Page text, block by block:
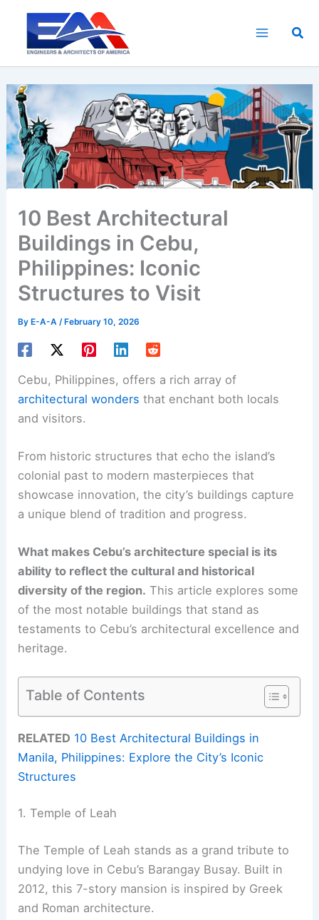
content
10 Best Architectural
Buildings in Cebu,
Philippines: Iconic
Structures to Visit
By E-A-A/ February 10, 2026
Cebu, Philippines, offers a rich array of
architectural wonders that enchant both locals
and visitors.
From historic structures that echo the island’s
colonial past to modern masterpieces that
showcase innovation, the city’s buildings capture
a unique blend of tradition and progress.
What makes Cebu’s architecture special is its
ability to reflect the cultural and historical
diversity of the region. This article explores some
of the most notable buildings that stand as
testaments to Cebu’s architectural excellence and
heritage.
Table of Contents
RELATED 10 Best Architectural Buildings in
Manila, Philippines: Explore the City’s Iconic
Structures
1. Temple of Leah
The Temple of Leah stands as a grand tribute to
undying love in Cebu’s Barangay Busay. Built in
2012, this 7-story mansion is inspired by Greek
and Roman architecture.